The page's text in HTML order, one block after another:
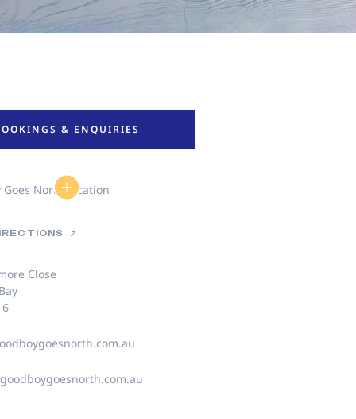
& ENQUIRIES
Close